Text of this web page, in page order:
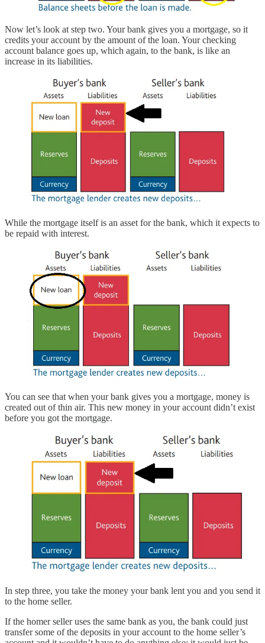
Now let’s look at step two. Your bank gives you a mortgage, so it
credits your account by the amount of the loan. Your checking
account balance goes up, which again, to the bank, is like an
increase in its liabilities.
While the mortgage itself is an asset for the bank, which it expects to
be repaid with interest.
You can see that when your bank gives you a mortgage, money is
created out of thin air. This new money in your account didn’t exist
before you got the mortgage.
In step three, you take the money your bank lent you and you send it
to the home seller.
If the homer seller uses the same bank as you, the bank could just
transfer some of the deposits in your account to the home seller’s